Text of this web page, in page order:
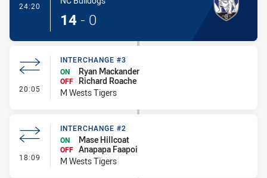
24:20
14 - 0
20:05 - Interchange #3
INTERCHANGE #3
ON
Ryan Mackander
OFF
Richard Roache
M Wests Tigers
18:09 - Interchange #2
INTERCHANGE #2
ON
Mase Hillcoat
OFF Anapapa Faapoi
M Wests Tigers